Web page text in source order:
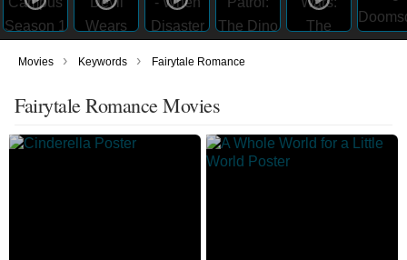
Movies › Keywords › Fairytale Romance
Fairytale Romance Movies